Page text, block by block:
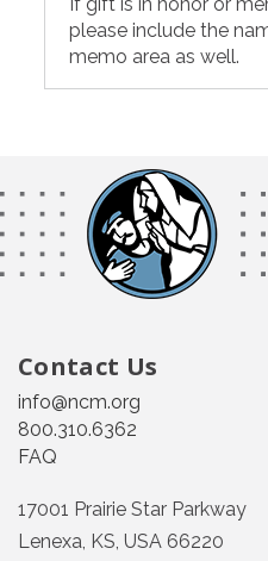
please include the
memo area as well.
Contact Us
info@ncm.org
800.310.6362
FAQ
17001 Prairie Star Parkway
Lenexa, KS, USA 66220